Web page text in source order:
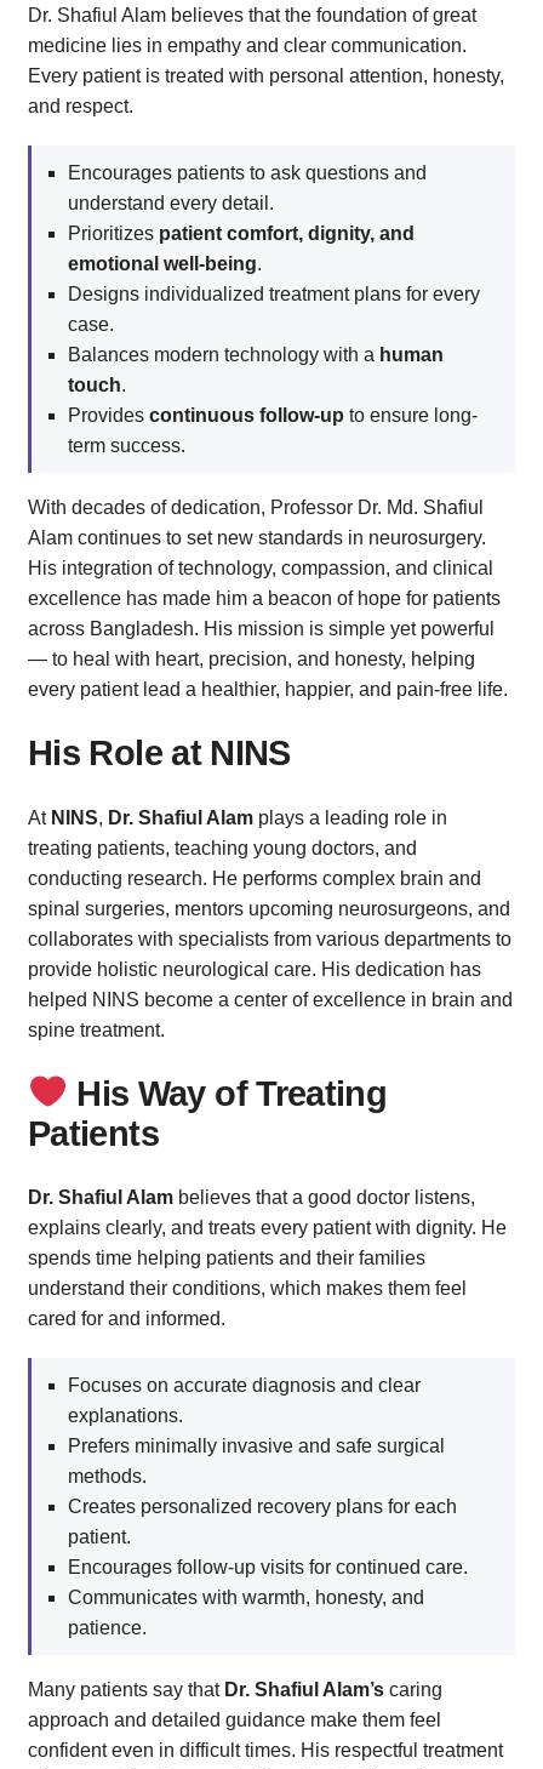
Dr. Shafiul Alam believes that the foundation of great
medicine lies in empathy and clear communication.
Every patient is treated with personal attention, honesty,
and respect.
Encourages patients to ask questions and
understand every detail.
Prioritizes patient comfort, dignity, and
emotional well-being.
Designs individualized treatment plans for every
case.
Balances modern technology with a human
touch.
Provides continuous follow-up to ensure long-
term success.
With decades of dedication, Professor Dr. Md. Shafiul
Alam continues to set new standards in neurosurgery.
His integration of technology, compassion, and clinical
excellence has made him a beacon of hope for patients
across Bangladesh. His mission is simple yet powerful
— to heal with heart, precision, and honesty, helping
every patient lead a healthier, happier, and pain-free life.
His Role at NINS
At NINS, Dr. Shafiul Alam plays a leading role in
treating patients, teaching young doctors, and
conducting research. He performs complex brain and
spinal surgeries, mentors upcoming neurosurgeons, and
collaborates with specialists from various departments to
provide holistic neurological care. His dedication has
helped NINS become a center of excellence in brain and
spine treatment.
His Way of Treating
Patients
Dr. Shafiul Alam believes that a good doctor listens,
explains clearly, and treats every patient with dignity. He
spends time helping patients and their families
understand their conditions, which makes them feel
cared for and informed.
Focuses on accurate diagnosis and clear
explanations.
Prefers minimally invasive and safe surgical
methods.
Creates personalized recovery plans for each
patient.
Encourages follow-up visits for continued care.
Communicates with warmth, honesty, and
patience.
Many patients say that Dr. Shafiul Alam’s caring
approach and detailed guidance make them feel
confident even in difficult times. His respectful treatment